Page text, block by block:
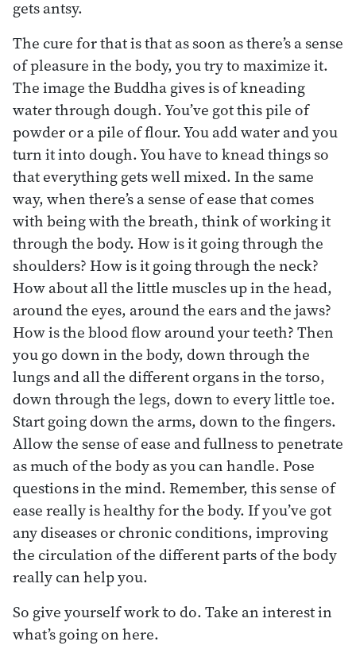
gets antsy.
The cure for that is that as soon as there’s a sense
of pleasure in the body, you try to maximize it.
The image the Buddha gives is of kneading
water through dough. You’ve got this pile of
powder or a pile of flour. You add water and you
turn it into dough. You have to knead things so
that everything gets well mixed. In the same
way, when there’s a sense of ease that comes
with being with the breath, think of working it
through the body. How is it going through the
shoulders? How is it going through the neck?
How about all the little muscles up in the head,
around the eyes, around the ears and the jaws?
How is the blood flow around your teeth? Then
you go down in the body, down through the
lungs and all the different organs in the torso,
down through the legs, down to every little toe.
Start going down the arms, down to the fingers.
Allow the sense of ease and fullness to penetrate
as much of the body as you can handle. Pose
questions in the mind. Remember, this sense of
ease really is healthy for the body. If you’ve got
any diseases or chronic conditions, improving
the circulation of the different parts of the body
really can help you.
So give yourself work to do. Take an interest in
what’s going on here.